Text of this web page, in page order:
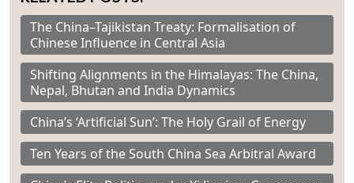
The China–Tajikistan Treaty: Formalisation of
Chinese Influence in Central Asia
Shifting Alignments in the Himalayas: The China,
Nepal, Bhutan and India Dynamics
China’s ‘Artificial Sun’: The Holy Grail of Energy
Ten Years of the South China Sea Arbitral Award